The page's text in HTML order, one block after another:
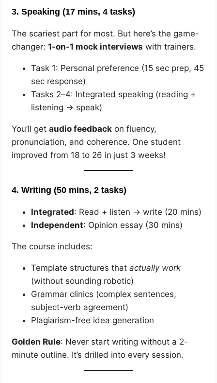
3.Speaking (17 mins, 4 tasks)
The scariest part for most. But here’s the game-
changer:1-on-1 mock interviews with trainers.
Task 1: Personal preference (15 sec prep, 45
sec response)
Tasks 2–4: Integrated speaking (reading +
listening → speak)
You’ll getaudio feedback on fluency,
pronunciation, and coherence. One student
improved from 18 to 26 in just 3 weeks!
4.Writing (50 mins, 2 tasks)
Integrated: Read + listen → write (20 mins)
Independent: Opinion essay (30 mins)
The course includes:
Template structures thatactually work
(without sounding robotic)
Grammar clinics (complex sentences,
subject-verb agreement)
Plagiarism-free idea generation
Golden Rule: Never start writing without a 2-
minute outline. It’s drilled into every session.